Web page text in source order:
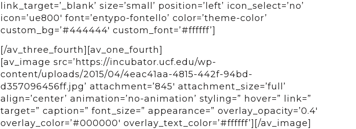
link_target=’_blank’ size=’small’ position=’left’ icon_select=’no’
icon=’ue800′ font=’entypo-fontello’ color=’theme-color’
custom_bg=’#444444′ custom_font=’#ffffff’]
[/av_three_fourth][av_one_fourth]
[av_image src=’https://incubator.ucf.edu/wp-
content/uploads/2015/04/4eac41aa-4815-442f-94bd-
d357096456ff.jpg’ attachment=’845′ attachment_size=’full’
align=’center’ animation=’no-animation’ styling=” hover=” link=”
target=” caption=” font_size=” appearance=” overlay_opacity=’0.4′
overlay_color=’#000000′ overlay_text_color=’#ffffff’][/av_image]